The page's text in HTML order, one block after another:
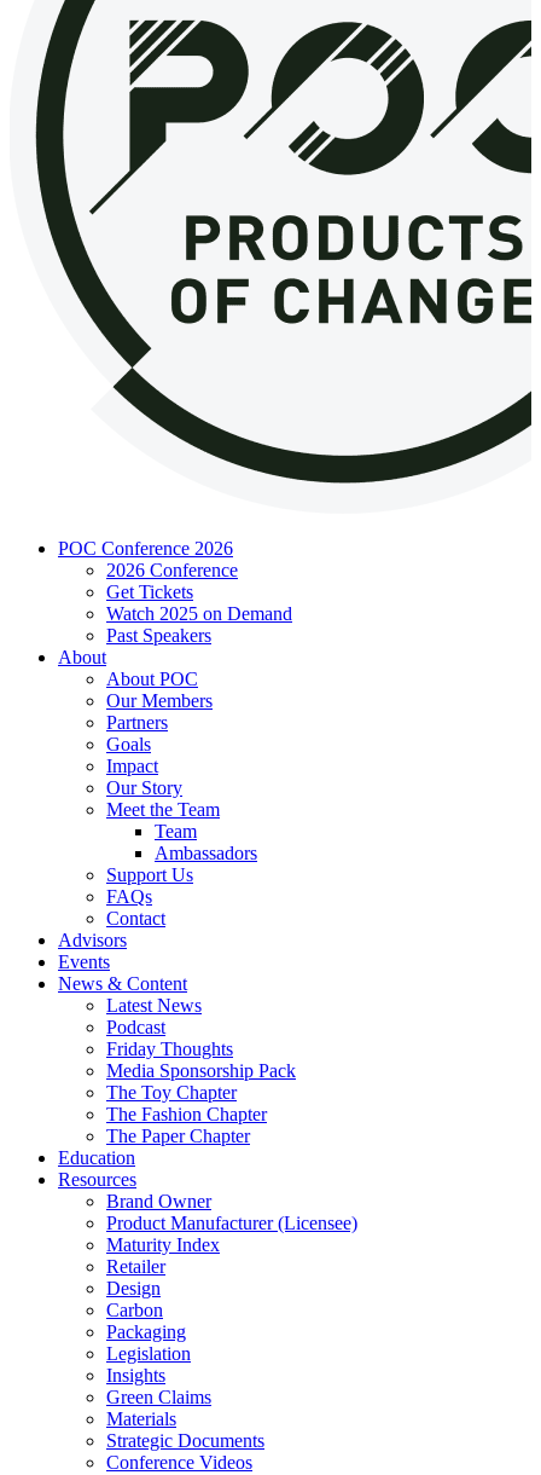
POC Conference 2026
2026 Conference
Get Tickets
Watch 2025 on Demand
Past Speakers
About
About POC
Our Members
Partners
Goals
Impact
Our Story
Meet the Team
Team
Ambassadors
Support Us
FAQs
Contact
Advisors
Events
News & Content
Latest News
Podcast
Friday Thoughts
Media Sponsorship Pack
The Toy Chapter
The Fashion Chapter
The Paper Chapter
Education
Resources
Brand Owner
Product Manufacturer (Licensee)
Maturity Index
Retailer
Design
Carbon
Packaging
Legislation
Insights
Green Claims
Materials
Strategic Documents
Conference Videos